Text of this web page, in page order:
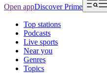
Open appDiscover Prime
Top stations
Podcasts
Live sports
Near you
Genres
Topics